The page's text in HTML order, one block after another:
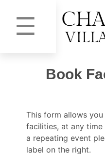
☰
Book
This form allows
facilities, at any
a repeating event
label on the right.